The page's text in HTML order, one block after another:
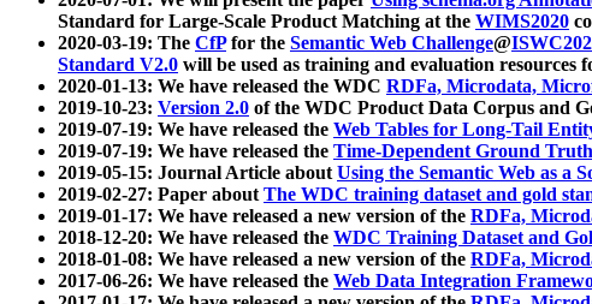
Standard for Large-Scale Product Matching at the WIMS2020
2020-03-19: The CfPfor the Semantic Web Challenge@
Standard V2.0 will be used as training and evaluation resources
2020-01-13: We have released the WDC RDFa, Microdata,
2019-10-23: Version 2.0 of the WDC Product Data Corpus and
2019-07-19: We have released the Web Tables for Long-Tail
2019-07-19: We have released the Time-Dependent Ground
2019-05-15: Journal Article aboutUsing the Semantic Web as a
2019-02-27: Paper aboutThe WDC training dataset and gold
2019-01-17: We have released a new version of the RDFa,
2018-12-20: We have released the WDC Training Dataset and
2018-01-08: We have released a new version of the RDFa,
2017-06-26: We have released the Web Data Integration